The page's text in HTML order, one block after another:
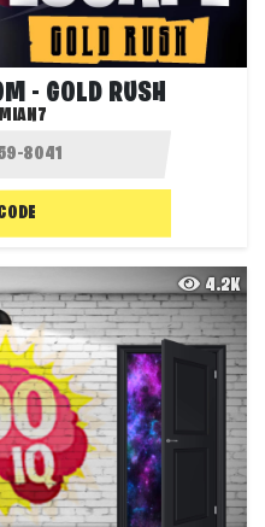
- GOLD RUSH
4.2K